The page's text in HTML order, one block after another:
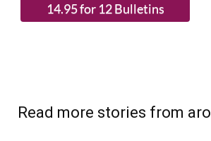
(List price 3 months